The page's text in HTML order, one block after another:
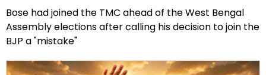
Bose had joined the TMC ahead of the West Bengal
Assembly elections after calling his decision to join the
BJP a "mistake"